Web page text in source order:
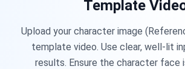
Template
Upload your character image
template video. Use clear, well-lit
results. Ensure the character face